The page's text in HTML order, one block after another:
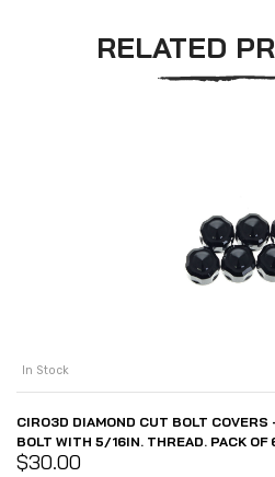
RELATED
In Stock
CIRO3D DIAMOND CUT BOLT
BOLT WITH 5/16IN. THREAD. PACK OF
$30.00